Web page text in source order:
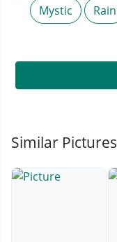
Mystic
Rain
Similar Pictures